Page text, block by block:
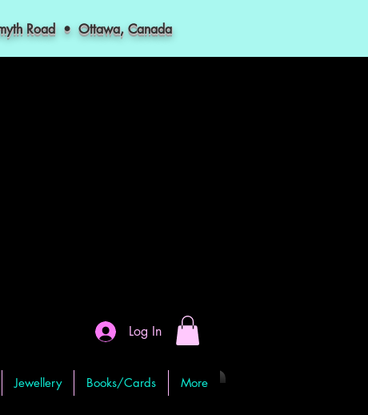
Road • Ottawa, Canada
Log In
Jewellery Books/Cards More